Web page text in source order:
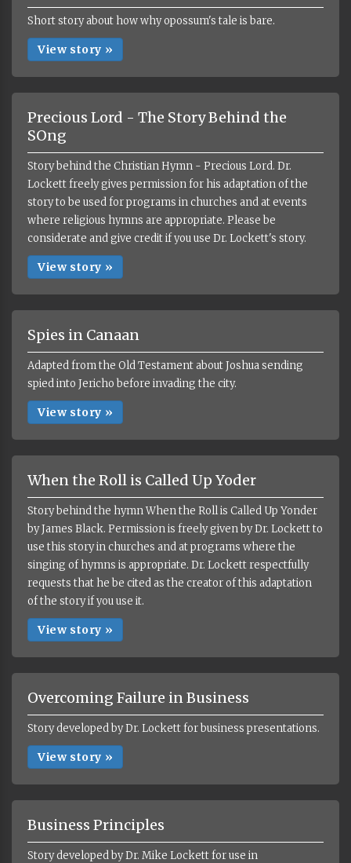
Short story about how why opossum's tale is bare.
View story »
Precious Lord - The Story Behind the
SOng
Story behind the Christian Hymn - Precious Lord. Dr.
Lockett freely gives permission for his adaptation of the
story to be used for programs in churches and at events
where religious hymns are appropriate. Please be
considerate and give credit if you use Dr. Lockett's story.
View story »
Spies in Canaan
Adapted from the Old Testament about Joshua sending
spied into Jericho before invading the city.
View story »
When the Roll is Called Up Yoder
Story behind the hymn When the Roll is Called Up Yonder
by James Black. Permission is freely given by Dr. Lockett to
use this story in churches and at programs where the
singing of hymns is appropriate. Dr. Lockett respectfully
requests that he be cited as the creator of this adaptation
of the story if you use it.
View story »
Overcoming Failure in Business
Story developed by Dr. Lockett for business presentations.
View story »
Business Principles
Story developed by Dr. Mike Lockett for use in